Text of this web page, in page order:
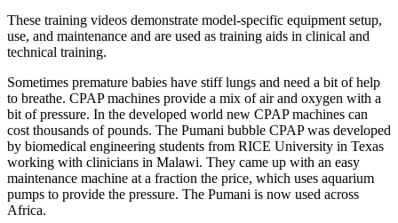
These training videos demonstrate model-specific equipment setup,
use, and maintenance and are used as training aids in clinical and
technical training.
Sometimes premature babies have stiff lungs and need a bit of help
to breathe. CPAP machines provide a mix of air and oxygen with a
bit of pressure. In the developed world new CPAP machines can
cost thousands of pounds. The Pumani bubble CPAP was developed
by biomedical engineering students from RICE University in Texas
working with clinicians in Malawi. They came up with an easy
maintenance machine at a fraction the price, which uses aquarium
pumps to provide the pressure. The Pumani is now used across
Africa.